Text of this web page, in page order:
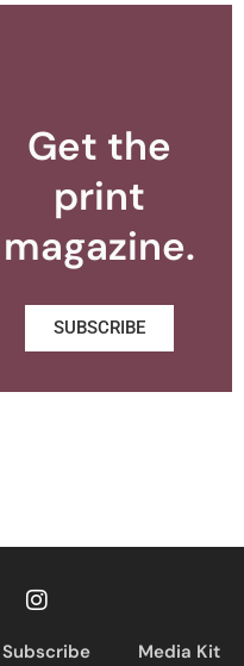
Get the
print
magazine.
SUBSCRIBE
Subscribe Media Kit